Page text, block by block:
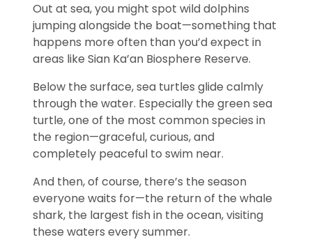
Out at sea, you might spot wild dolphins
jumping alongside the boat—something that
happens more often than you’d expect in
areas like Sian Ka’an Biosphere Reserve.
Below the surface, sea turtles glide calmly
through the water. Especially the green sea
turtle, one of the most common species in
the region—graceful, curious, and
completely peaceful to swim near.
And then, of course, there’s the season
everyone waits for—the return of the whale
shark, the largest fish in the ocean, visiting
these waters every summer.